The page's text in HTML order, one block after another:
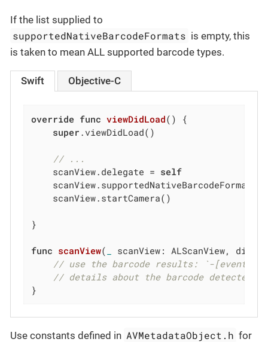
If the list supplied to
supportedNativeBarcodeFormats is empty, this
is taken to mean ALL supported barcode types.
Swift Objective-C
override func viewDidLoad()
{
super .viewDidLoad()
// ...
    scanView.delegate =
self
scanView.supportedNativeBarcodeFormats
    scanView.startCamera()
}
func scanView(
scanView: ALScanView,
// use the barcode results: `-[event
// details about the barcode detected
}
Use constants defined in AVMetadataObject.h for